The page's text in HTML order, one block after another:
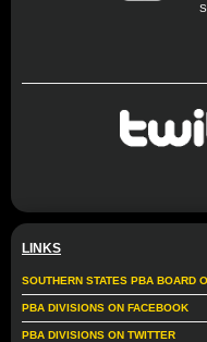
LINKS
SOUTHERN STATES PBA BOARD
PBA DIVISIONS ON FACEBOOK
PBA DIVISIONS ON TWITTER